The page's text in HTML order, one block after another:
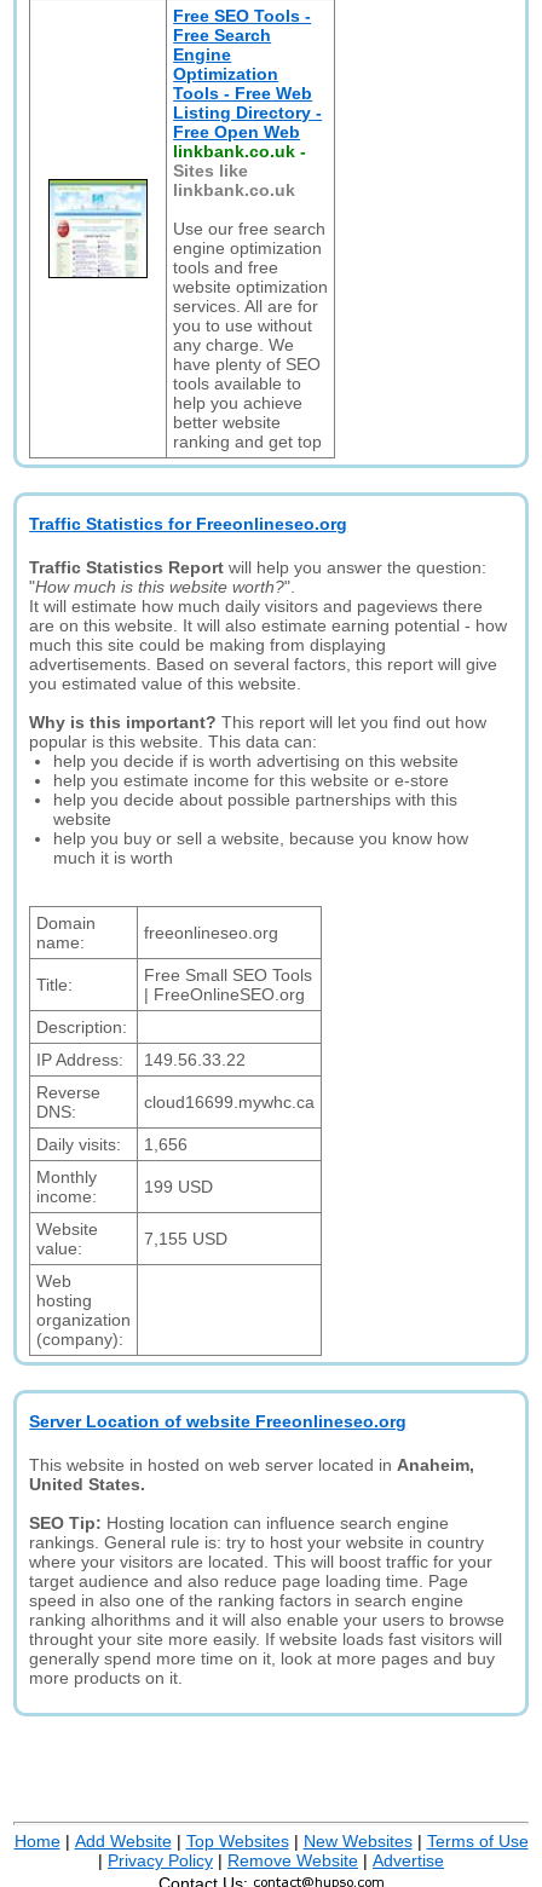
Free SEO Tools -
Free Search
Engine
Optimization
Tools - Free Web
Listing Directory -
Free Open Web
linkbank.co.uk -
Sites like
linkbank.co.uk
Use our free search
engine optimization
tools and free
website optimization
services. All are for
you to use without
any charge. We
have plenty of SEO
tools available to
help you achieve
better website
ranking and get top
Traffic Statistics for Freeonlineseo.org
Traffic Statistics Report will help you answer the question:
"How much is this website worth?".
It will estimate how much daily visitors and pageviews there
are on this website. It will also estimate earning potential - how
much this site could be making from displaying
advertisements. Based on several factors, this report will give
you estimated value of this website.
Why is this important? This report will let you find out how
popular is this website. This data can:
help you decide if is worth advertising on this website
help you estimate income for this website or e-store
help you decide about possible partnerships with this
website
help you buy or sell a website, because you know how
much it is worth
Domain
name:
freeonlineseo.org
Title:
Free Small SEO Tools
| FreeOnlineSEO.org
Description:
IP Address:
149.56.33.22
Reverse
DNS:
cloud16699.mywhc.ca
Daily visits:
1,656
Monthly
income:
199 USD
Website
value:
7,155 USD
Web
hosting
organization
(company):
Server Location of website Freeonlineseo.org
This website in hosted on web server located in Anaheim,
United States.
SEO Tip: Hosting location can influence search engine
rankings. General rule is: try to host your website in country
where your visitors are located. This will boost traffic for your
target audience and also reduce page loading time. Page
speed in also one of the ranking factors in search engine
ranking alhorithms and it will also enable your users to browse
throught your site more easily. If website loads fast visitors will
generally spend more time on it, look at more pages and buy
more products on it.
Home| Add Website| Top Websites| New Websites| Terms of Use
| Privacy Policy | Remove Website | Advertise